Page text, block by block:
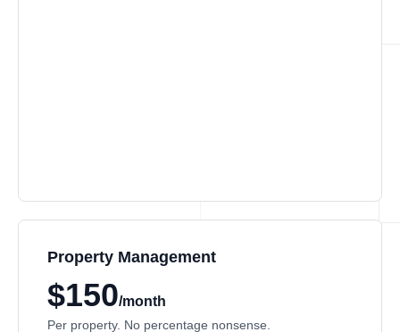
Property Management
$150/month
Per property. No percentage nonsense.